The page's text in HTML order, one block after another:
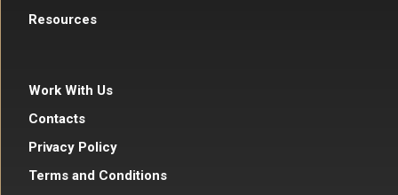
Resources
Work With Us
Contacts
Privacy Policy
Terms and Conditions